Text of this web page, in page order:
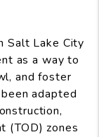
Salt Lake City
as a way to
and foster
adapted
(TOD) zones